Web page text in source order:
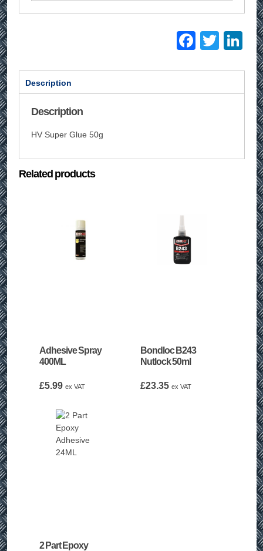
Description
Description
HV Super Glue 50g
Related products
Adhesive Spray
400ML
£5.99 ex VAT
Bondloc B243
Nutlock 50ml
£23.35 ex VAT
2 Part Epoxy